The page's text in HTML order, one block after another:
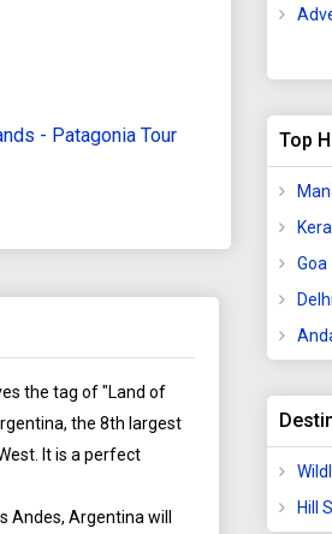
- Patagonia Tour
the tag of "Land of
the 8th largest
It is a perfect
Argentina will
Top
Goa
Delhi
Hill